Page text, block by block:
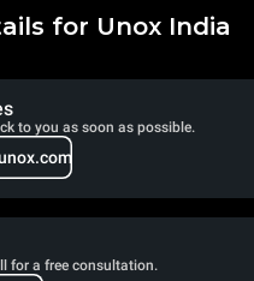
for Unox India
to you as soon as possible.
for a free consultation.